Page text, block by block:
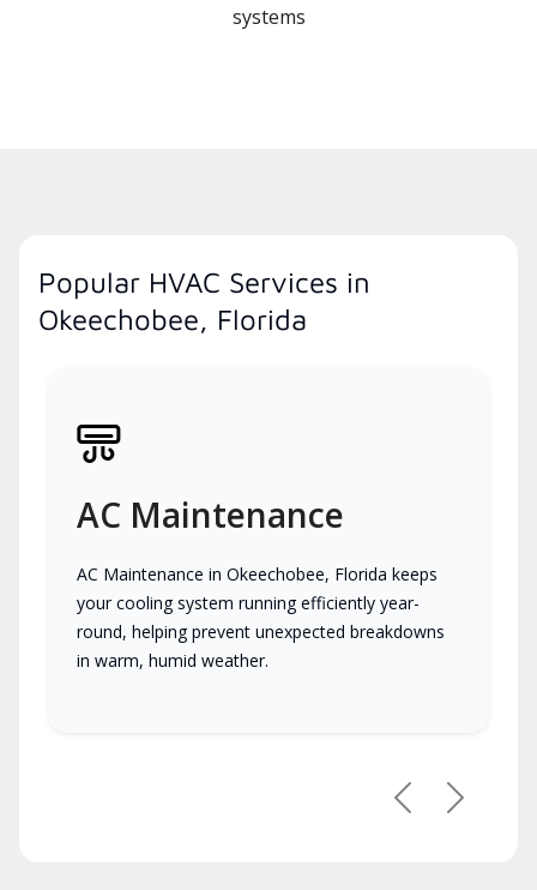
systems
Popular HVAC Services in
Okeechobee, Florida
AC Maintenance
AC Maintenance in Okeechobee, Florida keeps
your cooling system running efficiently year-
round, helping prevent unexpected breakdowns
in warm, humid weather.
PreviousNext